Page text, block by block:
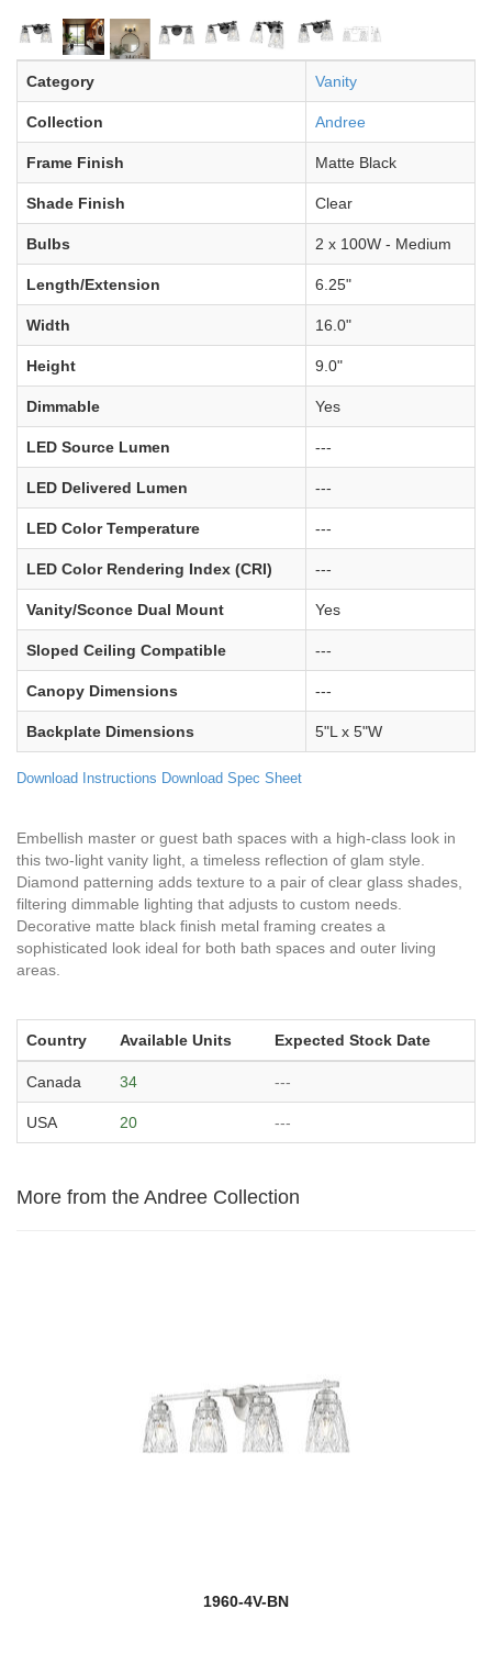
Category Vanity
Collection Andree
Frame Finish Matte Black
Shade Finish Clear
Bulbs 2 x 100W - Medium
Length/Extension 6.25"
Width 16.0"
Height 9.0"
Dimmable Yes
LED Source Lumen ---
LED Delivered Lumen ---
LED Color Temperature ---
LED Color Rendering Index (CRI) ---
Vanity/Sconce Dual Mount Yes
Sloped Ceiling Compatible ---
Canopy Dimensions ---
Backplate Dimensions 5"L x 5"W
Download Instructions Download Spec Sheet
Embellish master or guest bath spaces with a high-class look in
this two-light vanity light, a timeless reflection of glam style.
Diamond patterning adds texture to a pair of clear glass shades,
filtering dimmable lighting that adjusts to custom needs.
Decorative matte black finish metal framing creates a
sophisticated look ideal for both bath spaces and outer living
areas.
Country Available Units Expected Stock Date
Canada 34 ---
USA 20 ---
More from the Andree Collection
1960-4V-BN